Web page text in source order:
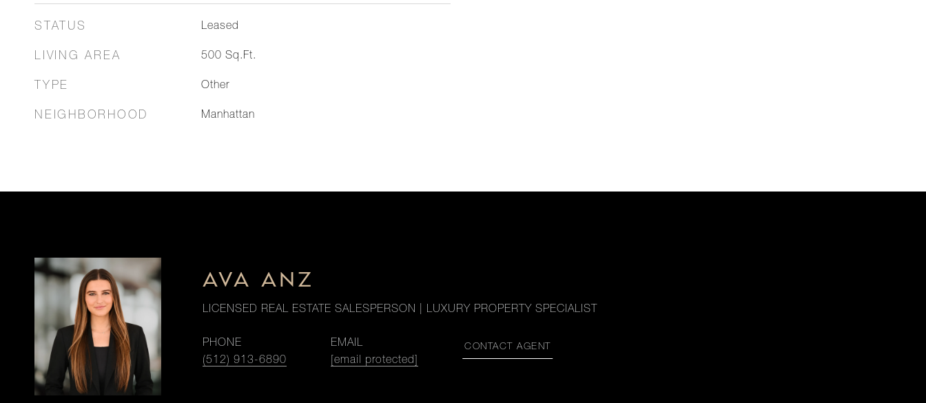
STATUS Leased
LIVING AREA 500 Sq.Ft.
TYPE Other
NEIGHBORHOOD Manhattan
AVA ANZ
LICENSED REAL ESTATE SALESPERSON | LUXURY PROPERTY SPECIALIST
PHONE
(512) 913-6890
EMAIL
[email protected]
CONTACT AGENT